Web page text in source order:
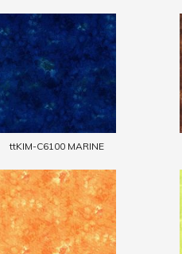
ttKIM-C6100 MARINE